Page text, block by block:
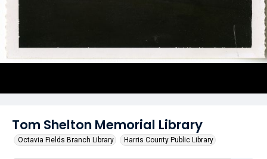
Tom Shelton Memorial Library
Octavia Fields Branch Library Harris County Public Library